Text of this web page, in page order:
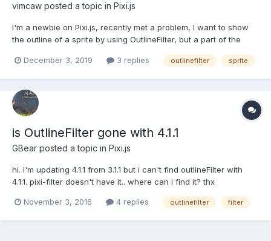
vimcaw posted a topic in Pixi.js
I'm a newbie on Pixi.js, recently met a problem, I want to show
the outline of a sprite by using OutlineFilter, but a part of the
same: https://pixijs.io/examples/#/plugin-filters/outline.js But pixi
December 3, 2019 3 replies outlinefilter sprite
is OutlineFilter gone with 4.1.1
GBear posted a topic in Pixi.js
hi. i'm updating 4.1.1 from 3.1.1 but i can't find outlineFilter with
4.1.1. pixi-filter doesn't have it.. where can i find it? thx
November 3, 2016 4 replies outlinefilter filter